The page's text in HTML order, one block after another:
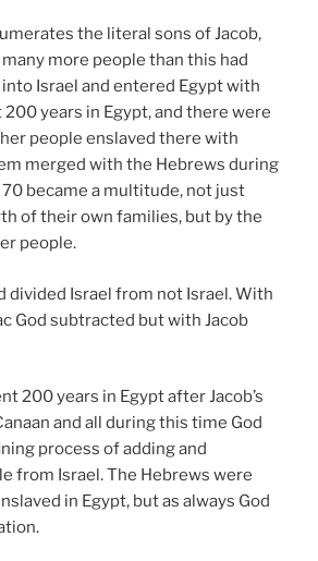
the literal sons of Jacob,
more people than this had
Israel and entered Egypt with
years in Egypt, and there were
people enslaved there with
merged with the Hebrews during
70 became a multitude, not just
of their own families, but by the
people.
divided Israel from not Israel. With
God subtracted but with Jacob
200 years in Egypt after Jacob’s
and all during this time God
process of adding and
from Israel. The Hebrews were
in Egypt, but as always God